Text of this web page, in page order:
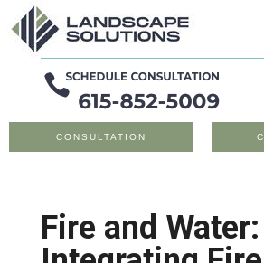
CONSULTATION
Fire and Water: